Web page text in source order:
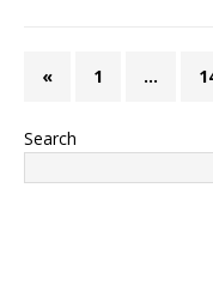
« 1 …
Search